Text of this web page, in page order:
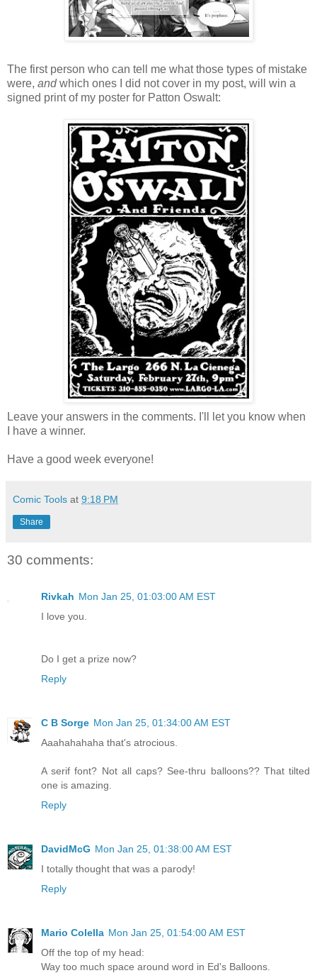
The first person who can tell me what those types of mistake
were, andwhich ones I did not cover in my post, will win a
signed print of my poster for Patton Oswalt:
Leave your answers in the comments. I'll let you know when
I have a winner.
Have a good week everyone!
Comic Tools at 9:18 PM
Share
30 comments:
Rivkah Mon Jan 25, 01:03:00 AM EST
I love you.
Do I get a prize now?
Reply
C B Sorge Mon Jan 25, 01:34:00 AM EST
Aaahahahaha that's atrocious.
A serif font? Not all caps? See-thru balloons?? That tilted
one is amazing.
Reply
DavidMcG Mon Jan 25, 01:38:00 AM EST
I totally thought that was a parody!
Reply
Mario Colella Mon Jan 25, 01:54:00 AM EST
Off the top of my head:
Way too much space around word in Ed's Balloons.